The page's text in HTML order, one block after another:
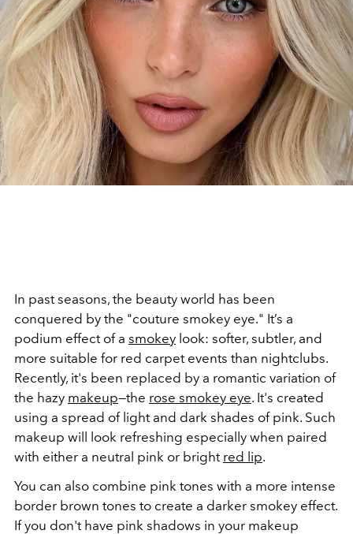
In past seasons, the beauty world has been
conquered by the "couture smokey eye." It’s a
podium effect of a smokey look: softer, subtler, and
more suitable for red carpet events than nightclubs.
Recently, it's been replaced by a romantic variation of
the hazy makeup—the rose smokey eye. It's created
using a spread of light and dark shades of pink. Such
makeup will look refreshing especially when paired
with either a neutral pink or bright red lip.
You can also combine pink tones with a more intense
border brown tones to create a darker smokey effect.
If you don't have pink shadows in your makeup